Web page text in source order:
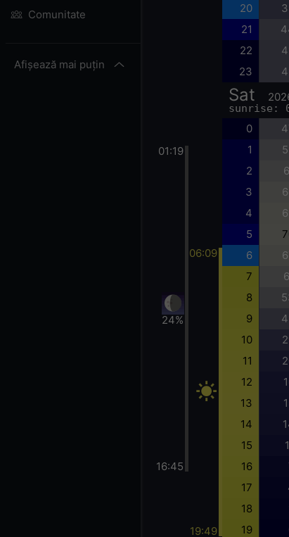
Comunitate
Afișează mai puțin
01:19
24%
16:45
06:09
19:49
20
21
22
23
Sat
sunrise:
0
1
2
3
4
5
6
7
8
9
10
11
12
13
14
15
16
17
18
19